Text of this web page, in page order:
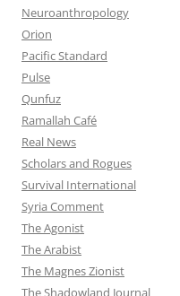
Neuroanthropology
Orion
Pacific Standard
Pulse
Qunfuz
Ramallah Café
Real News
Scholars and Rogues
Survival International
Syria Comment
The Agonist
The Arabist
The Magnes Zionist
The Shadowland Journal